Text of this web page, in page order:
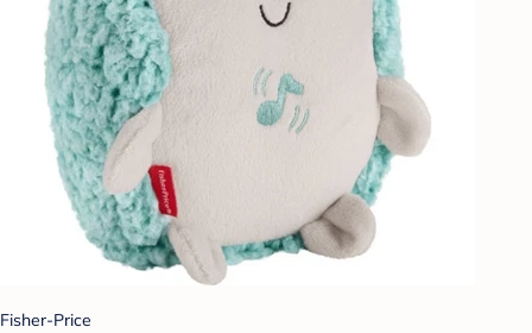
Fisher-Price